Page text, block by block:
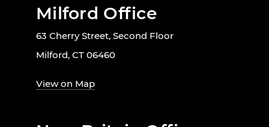
Milford Office
63 Cherry Street, Second Floor
Milford, CT 06460
View on Map